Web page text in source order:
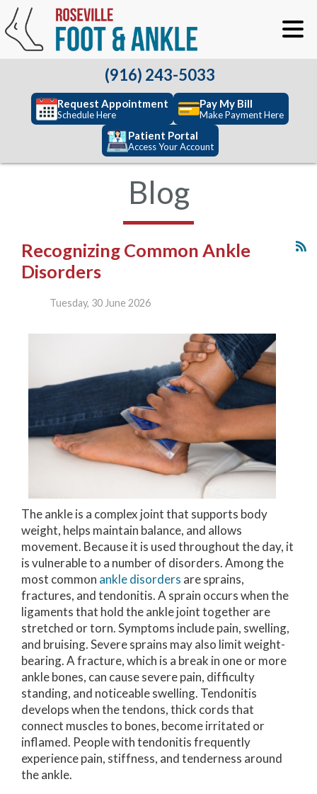
(916) 243-5033
Request Appointment
Schedule Here
Pay My Bill
Make Payment Here
Patient Portal
Access Your Account
Blog
Recognizing Common Ankle
Disorders
Tuesday, 30 June 2026
The ankle is a complex joint that supports body
weight, helps maintain balance, and allows
movement. Because it is used throughout the day, it
is vulnerable to a number of disorders. Among the
most common ankle disorders are sprains,
fractures, and tendonitis. A sprain occurs when the
ligaments that hold the ankle joint together are
stretched or torn. Symptoms include pain, swelling,
and bruising. Severe sprains may also limit weight-
bearing. A fracture, which is a break in one or more
ankle bones, can cause severe pain, difficulty
standing, and noticeable swelling. Tendonitis
develops when the tendons, thick cords that
connect muscles to bones, become irritated or
inflamed. People with tendonitis frequently
experience pain, stiffness, and tenderness around
the ankle.